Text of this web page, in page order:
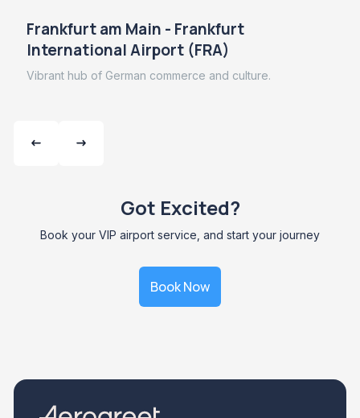
Frankfurt am Main - Frankfurt
International Airport (FRA)
Vibrant hub of German commerce and culture.
Got Excited?
Book your VIP airport service, and start your journey
Book Now